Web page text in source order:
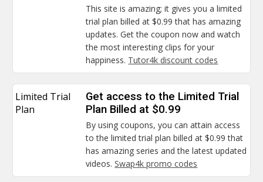
This site is amazing; it gives you a limited
trial plan billed at $0.99 that has amazing
updates. Get the coupon now and watch
the most interesting clips for your
happiness. Tutor4k discount codes
Limited Trial
Plan
Get access to the Limited Trial
Plan Billed at $0.99
By using coupons, you can attain access
to the limited trial plan billed at $0.99 that
has amazing series and the latest updated
videos.Swap4k promo codes